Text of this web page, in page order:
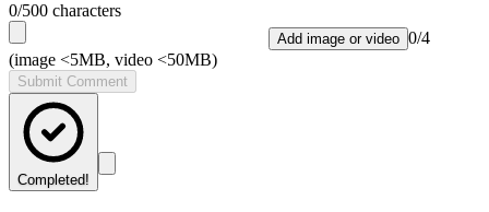
0/500 characters
Add image or video 0/4
(image <5MB, video <50MB)
Submit Comment
Completed!